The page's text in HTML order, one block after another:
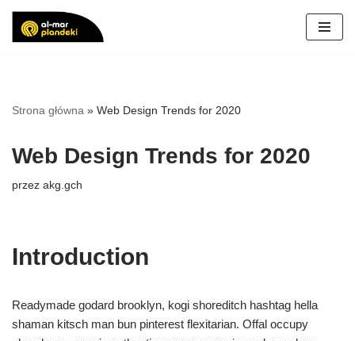
Przejdź
Strona główna » Web Design Trends for 2020
Web Design Trends for 2020
przez akg.gch
Introduction
Readymade godard brooklyn, kogi shoreditch hashtag hella
shaman kitsch man bun pinterest flexitarian. Offal occupy